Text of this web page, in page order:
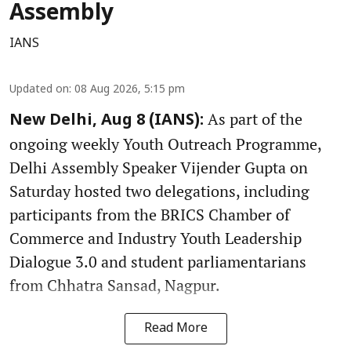
Assembly
IANS
Updated on: 08 Aug 2026, 5:15 pm
New Delhi, Aug 8 (IANS): As part of the
ongoing weekly Youth Outreach Programme,
Delhi Assembly Speaker Vijender Gupta on
Saturday hosted two delegations, including
participants from the BRICS Chamber of
Commerce and Industry Youth Leadership
Dialogue 3.0 and student parliamentarians
from Chhatra Sansad, Nagpur.
Read More